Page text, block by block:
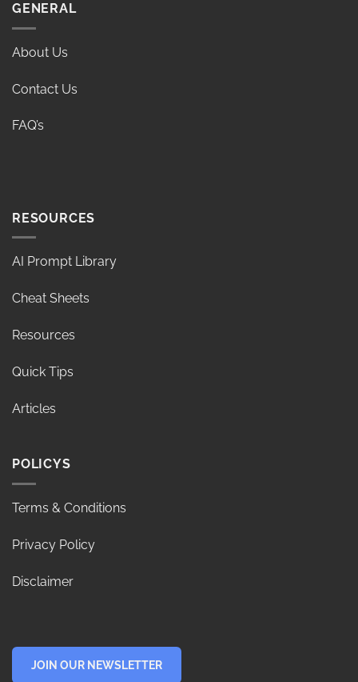
GENERAL
About Us
Contact Us
FAQ’s
RESOURCES
AI Prompt Library
Cheat Sheets
Resources
Quick Tips
Articles
POLICYS
Terms & Conditions
Privacy Policy
Disclaimer
JOIN OUR NEWSLETTER